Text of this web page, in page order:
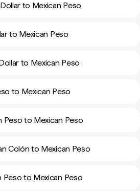
to Mexican Peso
to Mexican Peso
to Mexican Peso
to Mexican Peso
Peso to Mexican Peso
Colón to Mexican Peso
Peso to Mexican Peso